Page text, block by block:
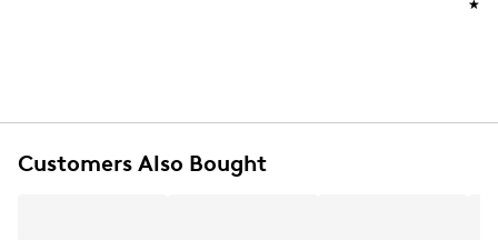
Customers Also Bought